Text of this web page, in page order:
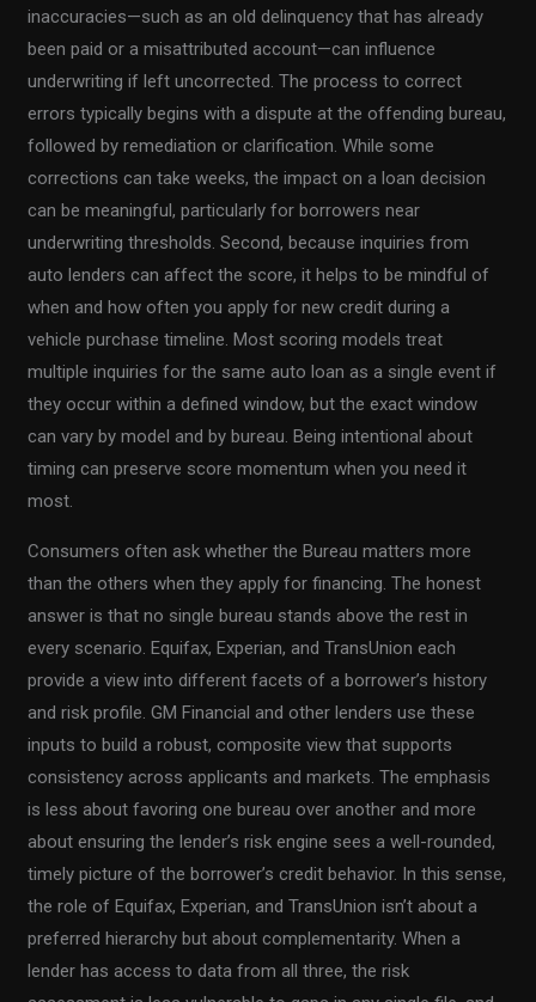
inaccuracies—such as an old delinquency that has already
been paid or a misattributed account—can influence
underwriting if left uncorrected. The process to correct
errors typically begins with a dispute at the offending bureau,
followed by remediation or clarification. While some
corrections can take weeks, the impact on a loan decision
can be meaningful, particularly for borrowers near
underwriting thresholds. Second, because inquiries from
auto lenders can affect the score, it helps to be mindful of
when and how often you apply for new credit during a
vehicle purchase timeline. Most scoring models treat
multiple inquiries for the same auto loan as a single event if
they occur within a defined window, but the exact window
can vary by model and by bureau. Being intentional about
timing can preserve score momentum when you need it
most.
Consumers often ask whether the Bureau matters more
than the others when they apply for financing. The honest
answer is that no single bureau stands above the rest in
every scenario. Equifax, Experian, and TransUnion each
provide a view into different facets of a borrower’s history
and risk profile. GM Financial and other lenders use these
inputs to build a robust, composite view that supports
consistency across applicants and markets. The emphasis
is less about favoring one bureau over another and more
about ensuring the lender’s risk engine sees a well-rounded,
timely picture of the borrower’s credit behavior. In this sense,
the role of Equifax, Experian, and TransUnion isn’t about a
preferred hierarchy but about complementarity. When a
lender has access to data from all three, the risk